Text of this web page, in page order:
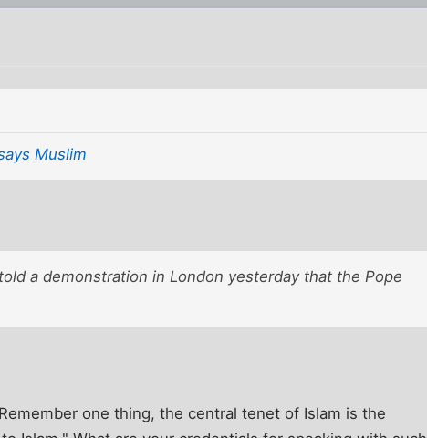
Muslim
a demonstration in London yesterday that the Pope
one thing, the central tenet of Islam is the